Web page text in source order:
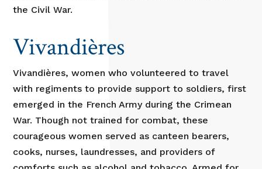
the Civil War.
Vivandières
Vivandières, women who volunteered to travel
with regiments to provide support to soldiers, first
emerged in the French Army during the Crimean
War. Though not trained for combat, these
courageous women served as canteen bearers,
cooks, nurses, laundresses, and providers of